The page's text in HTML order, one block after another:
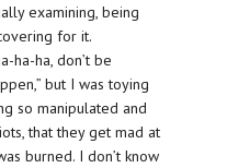
examining, being
for it.
ha-ha, don’t be
but I was toying
so manipulated and
that they get mad at
burned. I don’t know